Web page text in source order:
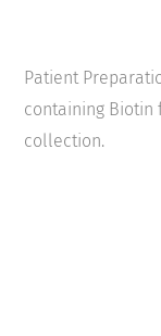
Patient
containing Biotin
collection.